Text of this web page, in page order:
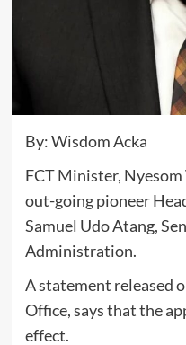
By: Wisdom Acka
FCT Minister,
out-going pioneer
Samuel Udo Atang,
Administration.
A statement released
Office, says that the
effect.